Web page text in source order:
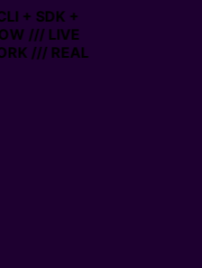
+ SDK +
/// LIVE
/// REAL